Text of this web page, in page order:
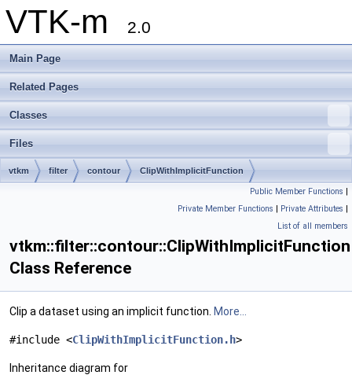
VTK-m 2.0
Main Page
Related Pages
Classes
Files
vtkm filter contour ClipWithImplicitFunction
Public Member Functions |
Private Member Functions | Private Attributes |
List of all members
vtkm::filter::contour::ClipWithImplicitFunction
Class Reference
Clip a dataset using an implicit function. More...
#include <ClipWithImplicitFunction.h>
Inheritance diagram for